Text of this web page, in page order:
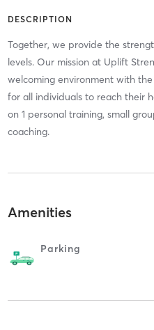
DESCRIPTION
Together, we provide the
levels. Our mission at Uplift
welcoming environment with
for all individuals to reach their
on 1 personal training, small
coaching.
Amenities
Parking